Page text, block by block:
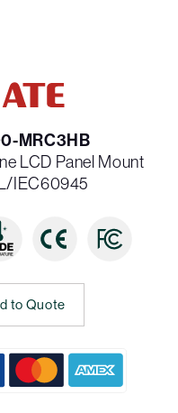
MRC3HB
LCD Panel Mount
IEC60945
to Quote